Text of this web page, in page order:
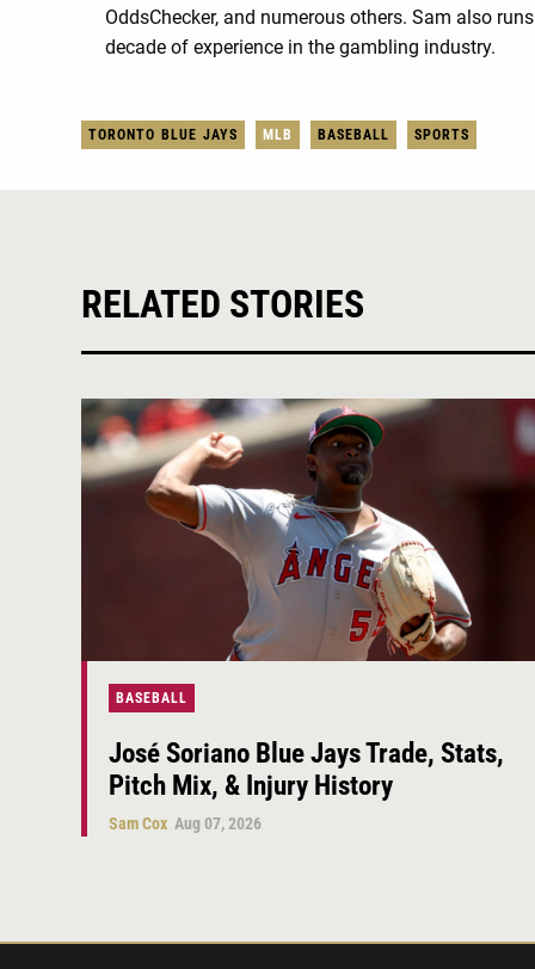
OddsChecker, and numerous others. Sam also
decade of experience in the gambling industry.
TORONTO BLUE JAYS MLB BASEBALL SPORTS
RELATED STORIES
BASEBALL
José Soriano Blue Jays Trade, Stats,
Pitch Mix, & Injury History
Sam Cox Aug 07, 2026